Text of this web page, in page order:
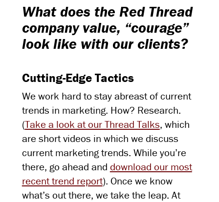
What does the Red Thread
company value, “courage”
look like with our clients?
Cutting-Edge Tactics
We work hard to stay abreast of current
trends in marketing. How? Research.
(Take a look at our Thread Talks, which
are short videos in which we discuss
current marketing trends. While you’re
there, go ahead and download our most
recent trend report). Once we know
what’s out there, we take the leap. At